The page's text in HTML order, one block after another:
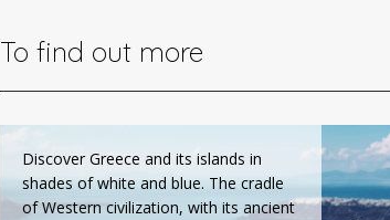
To find out more
Discover Greece and its islands in
shades of white and blue. The cradle
of Western civilization, with its ancient